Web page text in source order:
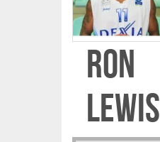
Ron
Lewis